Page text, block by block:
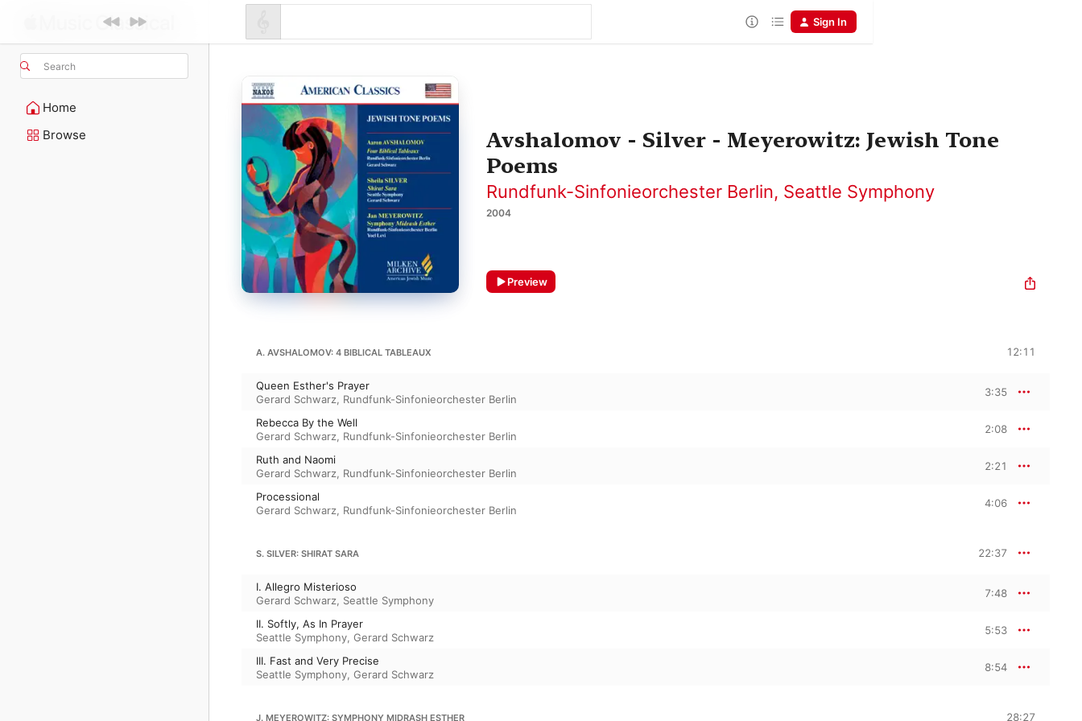
Search
Home
Browse
Sign In
Avshalomov - Silver - Meyerowitz: Jewish Tone
Poems
Rundfunk-Sinfonieorchester Berlin, Seattle Symphony
2004
Preview
A. AVSHALOMOV: 4 BIBLICAL TABLEAUX 12:11
Queen Esther's Prayer
Gerard Schwarz, Rundfunk-Sinfonieorchester Berlin
3:35
Rebecca By the Well
Gerard Schwarz, Rundfunk-Sinfonieorchester Berlin
2:08
Ruth and Naomi
Gerard Schwarz, Rundfunk-Sinfonieorchester Berlin
2:21
Processional
Gerard Schwarz, Rundfunk-Sinfonieorchester Berlin
4:06
S. SILVER: SHIRAT SARA 22:37
I. Allegro Misterioso
Gerard Schwarz, Seattle Symphony
7:48
II. Softly, As In Prayer
Seattle Symphony, Gerard Schwarz
5:53
III. Fast and Very Precise
Seattle Symphony, Gerard Schwarz
8:54
J. MEYEROWITZ: SYMPHONY MIDRASH ESTHER 28:27